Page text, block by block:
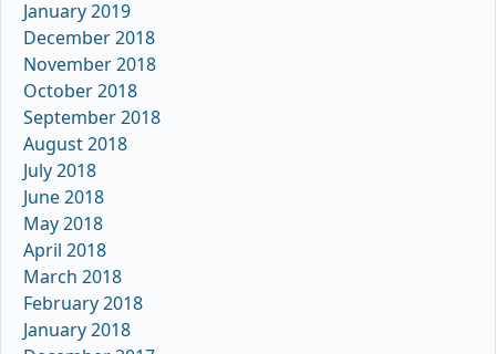
January 2019
December 2018
November 2018
October 2018
September 2018
August 2018
July 2018
June 2018
May 2018
April 2018
March 2018
February 2018
January 2018